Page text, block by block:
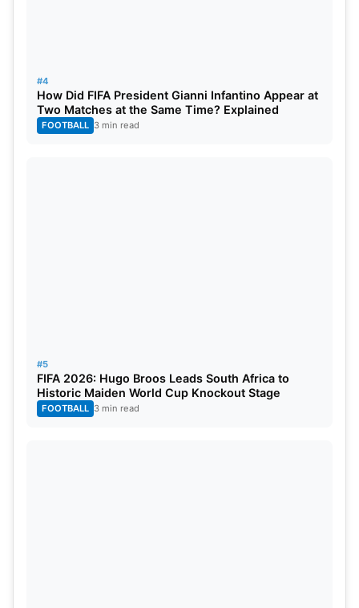
#4
How Did FIFA President Gianni Infantino Appear at
Two Matches at the Same Time? Explained
FOOTBALL 3 min read
#5
FIFA 2026: Hugo Broos Leads South Africa to
Historic Maiden World Cup Knockout Stage
FOOTBALL 3 min read